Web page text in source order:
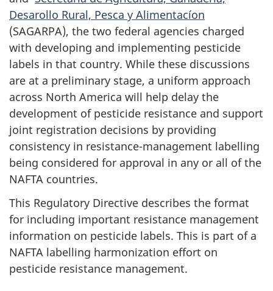
Desarollo Rural, Pesca y Alimentacíon
(SAGARPA), the two federal agencies charged
with developing and implementing pesticide
labels in that country. While these discussions
are at a preliminary stage, a uniform approach
across North America will help delay the
development of pesticide resistance and support
joint registration decisions by providing
consistency in resistance-management labelling
being considered for approval in any or all of the
NAFTA countries.
This Regulatory Directive describes the format
for including important resistance management
information on pesticide labels. This is part of a
NAFTA labelling harmonization effort on
pesticide resistance management.